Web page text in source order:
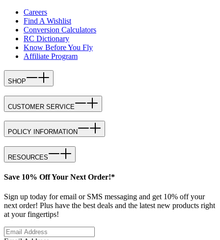
Careers
Find A Wishlist
Conversion Calculators
RC Dictionary
Know Before You Fly
Affiliate Program
SHOP
CUSTOMER SERVICE
POLICY INFORMATION
RESOURCES
Save 10% Off Your Next Order!*
Sign up today for email or SMS messaging and get 10% off your
next order! Plus have the best deals and the latest new products right
at your fingertips!